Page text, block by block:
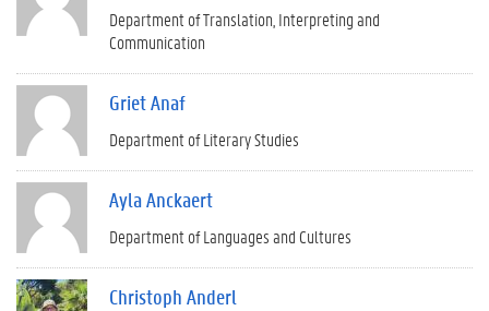
Department of Translation, Interpreting and
Communication
Griet Anaf
Department of Literary Studies
Ayla Anckaert
Department of Languages and Cultures
Christoph Anderl